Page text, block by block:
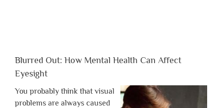
Blurred Out: How Mental Health Can Affect
Eyesight
You probably think that visual
problems are always caused